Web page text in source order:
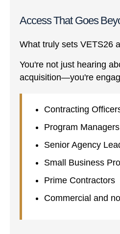
Access That Goes
What truly sets VETS26
You're not just hearing
acquisition—you're
Contracting
Program Managers
Senior Agency
Small Business
Prime Contractors
Commercial and